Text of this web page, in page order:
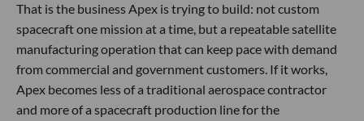
That is the business Apex is trying to build: not custom
spacecraft one mission at a time, but a repeatable satellite
manufacturing operation that can keep pace with demand
from commercial and government customers. If it works,
Apex becomes less of a traditional aerospace contractor
and more of a spacecraft production line for the